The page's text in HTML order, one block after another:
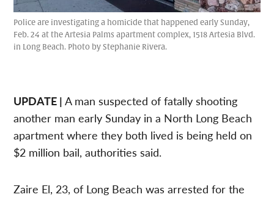
Police are investigating a homicide that happened early Sunday,
Feb. 24 at the Artesia Palms apartment complex, 1518 Artesia Blvd.
in Long Beach. Photo by Stephanie Rivera.
UPDATE |A man suspected of fatally shooting
another man early Sunday in a North Long Beach
apartment where they both lived is being held on
$2 million bail, authorities said.
Zaire El, 23, of Long Beach was arrested for the